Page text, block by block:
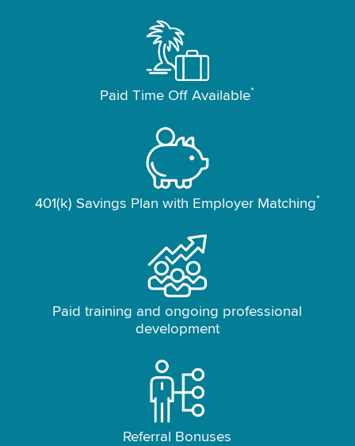
Paid Time Off Available*
401(k) Savings Plan with Employer Matching*
Paid training and ongoing professional
development
Referral Bonuses